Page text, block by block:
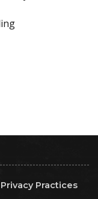
Practices